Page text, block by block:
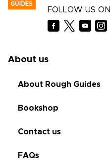
FOLLOW US ON
About us
About Rough Guides
Bookshop
Contact us
FAQs